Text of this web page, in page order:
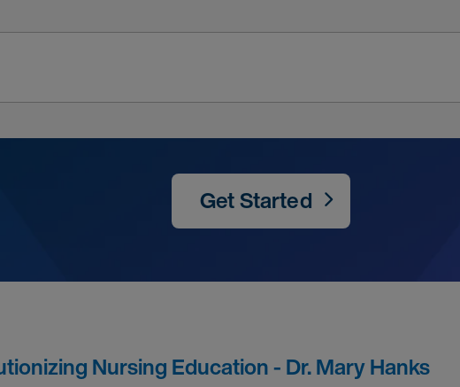
Get Started
Nursing Education - Dr. Mary Hanks